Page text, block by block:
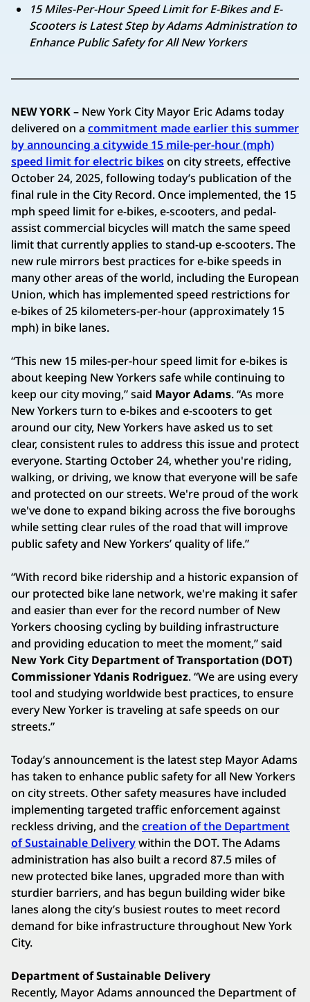
15 Miles-Per-Hour Speed Limit for E-Bikes and E-
Scooters is Latest Step byAdams Administration to
Enhance Public Safety for All New Yorkers
NEW YORK– New York City Mayor Eric Adams today
delivered on a commitment made earlier this summer
by announcing a citywide 15 mile-per-hour (mph)
speed limit for electric bikeson city streets, effective
October 24, 2025, following today’s publication of the
final rule in the City Record. Once implemented, the 15
mph speed limit for e-bikes, e-scooters, and pedal-
assist commercial bicycles will match the same speed
limit that currently applies to stand-up e-scooters. The
new rule mirrors best practices for e-bike speeds in
many other areas of the world, including the European
Union, which has implemented speed restrictions for
e-bikes of 25 kilometers-per-hour (approximately 15
mph) in bike lanes.
“This new 15 miles-per-hour speed limit for e-bikes is
about keeping New Yorkers safe while continuing to
keep our city moving,” said Mayor Adams. “As more
New Yorkers turn to e-bikes and e-scooters to get
around our city, New Yorkers have asked us to set
clear, consistent rules to address this issue and protect
everyone. Starting October 24, whether you're riding,
walking, or driving, we know that everyone will be safe
and protected on our streets. We're proud of the work
we've done to expand biking across the five boroughs
while setting clear rules of the road that will improve
public safety and New Yorkers’ quality of life.”
“With record bike ridership and a historic expansion of
our protected bike lane network, we're making it safer
and easier than ever for the record number of New
Yorkers choosing cycling by building infrastructure
and providing education to meet the moment,” said
New York City Department of Transportation (DOT)
Commissioner Ydanis Rodriguez. “We are using every
tool and studying worldwide best practices, to ensure
every New Yorker is traveling at safe speeds on our
streets.”
Today’s announcement is the latest step Mayor Adams
has taken to enhance public safety for all New Yorkers
on city streets. Other safety measures have included
implementing targeted traffic enforcement against
reckless driving, and thecreation of the Department
of Sustainable Deliverywithin the DOT. The Adams
administration has also built a record 87.5 miles of
new protected bike lanes, upgraded more than with
sturdier barriers, and has begun building wider bike
lanes along the city’s busiest routes to meet record
demand for bike infrastructure throughout New York
City.
Department of Sustainable Delivery
Recently, Mayor Adams announced the Department of